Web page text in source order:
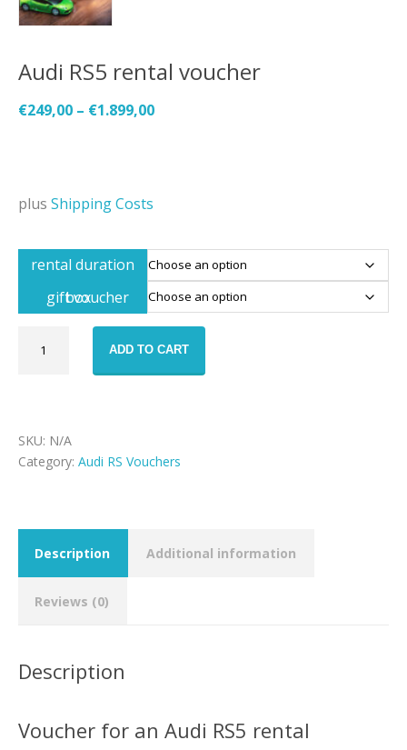
Audi RS5 rental voucher
€249,00 – €1.899,00
plus Shipping Costs
rental duration
gift voucher box
ADD TO CART
SKU: N/A
Category: Audi RS Vouchers
Description Additional information
Reviews (0)
Description
Voucher for an Audi RS5 rental